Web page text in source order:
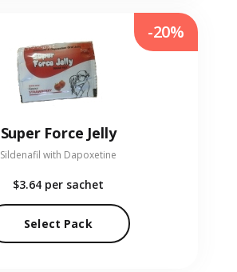
Super Force Jelly
Sildenafil with Dapoxetine
$3.64 per sachet
Select Pack
-20%